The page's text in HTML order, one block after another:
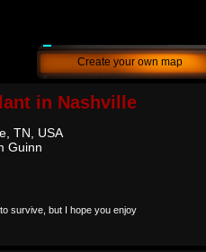
Create your own map
in Nashville
TN, USA
Guinn
survive, but I hope you enjoy